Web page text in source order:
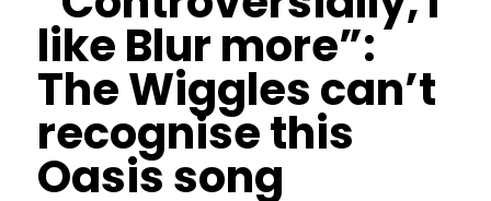
like Blur more”:
The Wiggles can’t
recognise this
Oasis song